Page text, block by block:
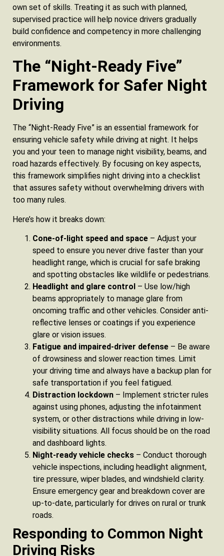
own set of skills. Treating it as such with planned,
supervised practice will help novice drivers gradually
build confidence and competency in more challenging
environments.
The “Night‑Ready Five”
Framework for Safer Night
Driving
The “Night‑Ready Five” is an essential framework for
ensuring vehicle safety while driving at night. It helps
you and your teen to manage night visibility, beams, and
road hazards effectively. By focusing on key aspects,
this framework simplifies night driving into a checklist
that assures safety without overwhelming drivers with
too many rules.
Here’s how it breaks down:
Cone‑of‑light speed and space – Adjust your
speed to ensure you never drive faster than your
headlight range, which is crucial for safe braking
and spotting obstacles like wildlife or pedestrians.
Headlight and glare control – Use low/high
beams appropriately to manage glare from
oncoming traffic and other vehicles. Consider anti-
reflective lenses or coatings if you experience
glare or vision issues.
Fatigue and impaired-driver defense – Be aware
of drowsiness and slower reaction times. Limit
your driving time and always have a backup plan for
safe transportation if you feel fatigued.
Distraction lockdown – Implement stricter rules
against using phones, adjusting the infotainment
system, or other distractions while driving in low-
visibility situations. All focus should be on the road
and dashboard lights.
Night-ready vehicle checks – Conduct thorough
vehicle inspections, including headlight alignment,
tire pressure, wiper blades, and windshield clarity.
Ensure emergency gear and breakdown cover are
up-to-date, particularly for drives on rural or trunk
roads.
Responding to Common Night
Driving Risks